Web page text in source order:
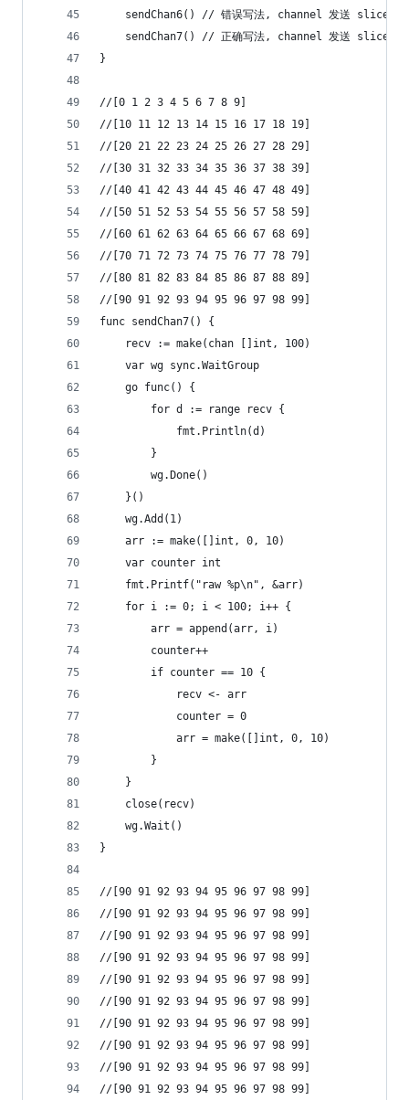
sendChan6() // 错误写法, channel 发送 slice,
sendChan7() // 正确写法, channel 发送 slice,
}
//[0 1 2 3 4 5 6 7 8 9]
//[10 11 12 13 14 15 16 17 18 19]
//[20 21 22 23 24 25 26 27 28 29]
//[30 31 32 33 34 35 36 37 38 39]
//[40 41 42 43 44 45 46 47 48 49]
//[50 51 52 53 54 55 56 57 58 59]
//[60 61 62 63 64 65 66 67 68 69]
//[70 71 72 73 74 75 76 77 78 79]
//[80 81 82 83 84 85 86 87 88 89]
//[90 91 92 93 94 95 96 97 98 99]
func sendChan7() {
	recv := make(chan []int, 100)
	var wg sync.WaitGroup
	go func() {
		for d := range recv {
			fmt.Println(d)
		}
		wg.Done()
	}()
	wg.Add(1)
	arr := make([]int, 0, 10)
	var counter int
	fmt.Printf("raw %p\n", &arr)
	for i := 0; i < 100; i++ {
		arr = append(arr, i)
		counter++
		if counter == 10 {
			recv <- arr
			counter = 0
			arr = make([]int, 0, 10)
		}
	}
	close(recv)
	wg.Wait()
}
//[90 91 92 93 94 95 96 97 98 99]
//[90 91 92 93 94 95 96 97 98 99]
//[90 91 92 93 94 95 96 97 98 99]
//[90 91 92 93 94 95 96 97 98 99]
//[90 91 92 93 94 95 96 97 98 99]
//[90 91 92 93 94 95 96 97 98 99]
//[90 91 92 93 94 95 96 97 98 99]
//[90 91 92 93 94 95 96 97 98 99]
//[90 91 92 93 94 95 96 97 98 99]
//[90 91 92 93 94 95 96 97 98 99]